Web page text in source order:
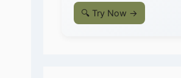
🔍 Try Now →